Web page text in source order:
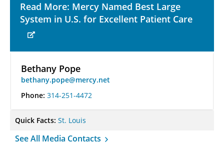
Read More: Mercy Named Best Large
System in U.S. for Excellent Patient Care
Bethany Pope
bethany.pope@mercy.net
Phone: 314-251-4472
Quick Facts: St. Louis
See All Media Contacts